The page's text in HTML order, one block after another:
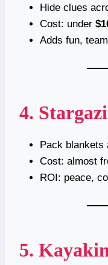
Hide clues
Cost: under
Adds fun,
4.
Pack blankets
Cost: almost
ROI: peace,
5.